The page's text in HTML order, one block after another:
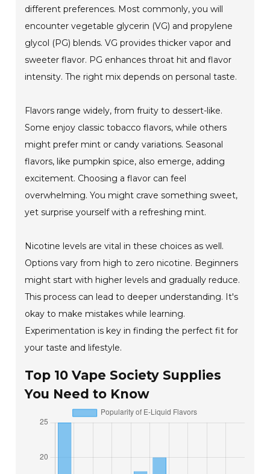
different preferences. Most commonly, you will
encounter vegetable glycerin (VG) and propylene
glycol (PG) blends. VG provides thicker vapor and
sweeter flavor. PG enhances throat hit and flavor
intensity. The right mix depends on personal taste.
Flavors range widely, from fruity to dessert-like.
Some enjoy classic tobacco flavors, while others
might prefer mint or candy variations. Seasonal
flavors, like pumpkin spice, also emerge, adding
excitement. Choosing a flavor can feel
overwhelming. You might crave something sweet,
yet surprise yourself with a refreshing mint.
Nicotine levels are vital in these choices as well.
Options vary from high to zero nicotine. Beginners
might start with higher levels and gradually reduce.
This process can lead to deeper understanding. It's
okay to make mistakes while learning.
Experimentation is key in finding the perfect fit for
your taste and lifestyle.
Top 10 Vape Society Supplies
You Need to Know